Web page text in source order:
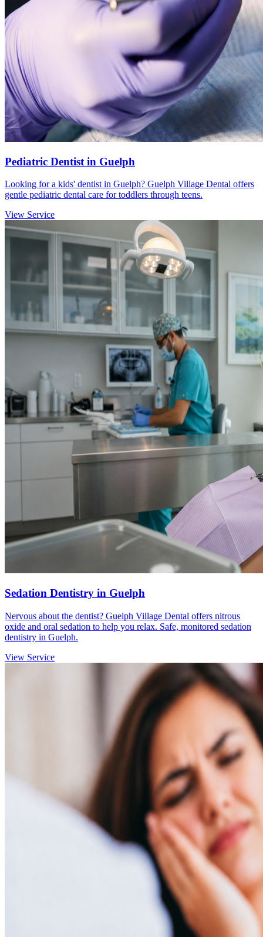
Pediatric Dentist in Guelph
Looking for a kids' dentist in Guelph? Guelph Village Dental offers
gentle pediatric dental care for toddlers through teens.
View Service
Sedation Dentistry in Guelph
Nervous about the dentist? Guelph Village Dental offers nitrous
oxide and oral sedation to help you relax. Safe, monitored sedation
dentistry in Guelph.
View Service